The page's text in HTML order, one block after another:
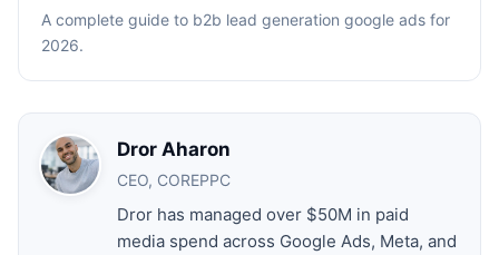
A complete guide to b2b lead generation google ads for
2026.
Dror Aharon
CEO, COREPPC
Dror has managed over $50M in paid
media spend across Google Ads, Meta, and